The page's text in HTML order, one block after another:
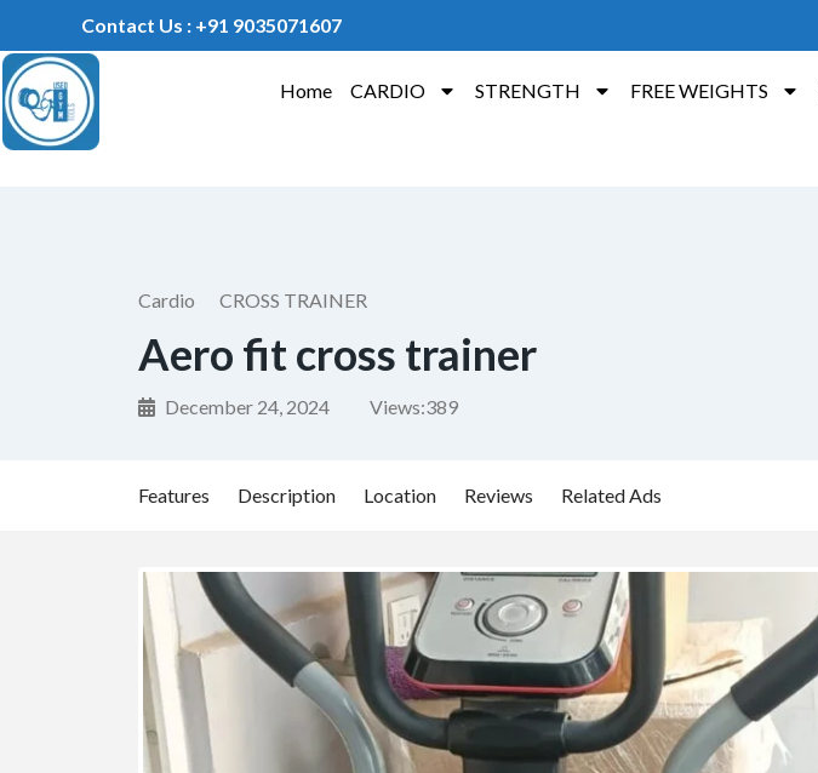
Contact Us : +91 9035071607
Home CARDIO STRENGTH FREE WEIGHTS
Cardio CROSS TRAINER
Aero fit cross trainer
December 24, 2024 Views:389
Features Description Location Reviews Related Ads